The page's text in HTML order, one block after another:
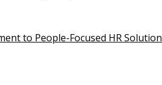
to People-Focused HR